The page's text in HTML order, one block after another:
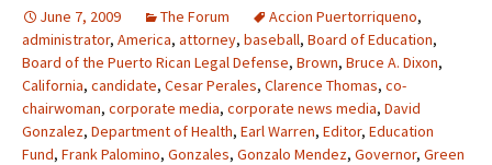
June 7, 2009 The Forum Accion Puertorriqueno,
administrator, America, attorney, baseball, Board of Education,
Board of the Puerto Rican Legal Defense, Brown, Bruce A. Dixon,
California, candidate, Cesar Perales, Clarence Thomas, co-
chairwoman, corporate media, corporate news media, David
Gonzalez, Department of Health, Earl Warren, Editor, Education
Fund, Frank Palomino, Gonzales, Gonzalo Mendez, Governor, Green